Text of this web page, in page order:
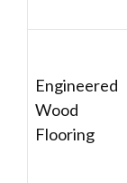
Engineered
Wood
Flooring